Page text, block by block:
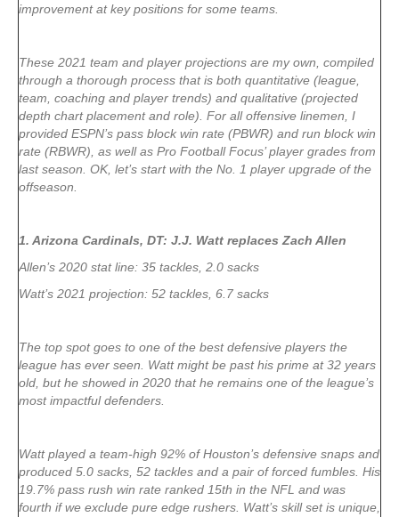
improvement at key positions for some teams.
These 2021 team and player projections are my own, compiled
through a thorough process that is both quantitative (league,
team, coaching and player trends) and qualitative (projected
depth chart placement and role). For all offensive linemen, I
provided ESPN’s pass block win rate (PBWR) and run block win
rate (RBWR), as well as Pro Football Focus’ player grades from
last season. OK, let’s start with the No. 1 player upgrade of the
offseason.
1. Arizona Cardinals, DT: J.J. Watt replaces Zach Allen
Allen’s 2020 stat line: 35 tackles, 2.0 sacks
Watt’s 2021 projection: 52 tackles, 6.7 sacks
The top spot goes to one of the best defensive players the
league has ever seen. Watt might be past his prime at 32 years
old, but he showed in 2020 that he remains one of the league’s
most impactful defenders.
Watt played a team-high 92% of Houston’s defensive snaps and
produced 5.0 sacks, 52 tackles and a pair of forced fumbles. His
19.7% pass rush win rate ranked 15th in the NFL and was
fourth if we exclude pure edge rushers. Watt’s skill set is unique,